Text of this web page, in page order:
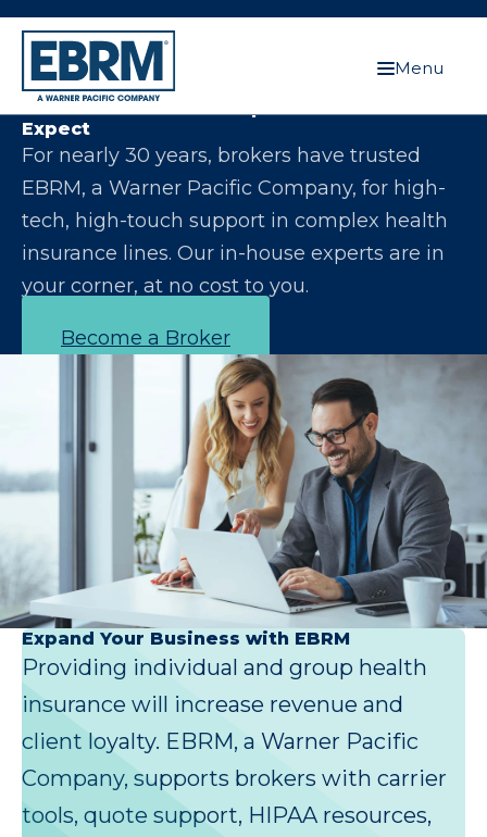
Menu
Let Us Make You the Expert Your Clients
Expect
For nearly 30 years, brokers have trusted
EBRM, a Warner Pacific Company, for high-
tech, high-touch support in complex health
insurance lines. Our in-house experts are in
your corner, at no cost to you.
Become a Broker
Expand Your Business with EBRM
Providing individual and group health
insurance will increase revenue and
client loyalty. EBRM, a Warner Pacific
Company, supports brokers with carrier
tools, quote support, HIPAA resources,